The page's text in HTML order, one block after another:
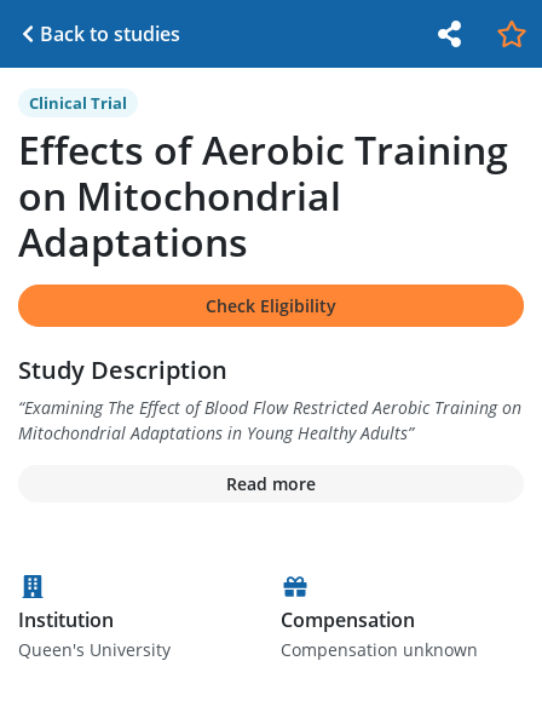
Back to studies
Clinical Trial
Effects of Aerobic Training
on Mitochondrial
Adaptations
Check Eligibility
Study Description
“Examining The Effect of Blood Flow Restricted Aerobic Training on
Mitochondrial Adaptations in Young Healthy Adults”
Read more
Institution
Queen's University
Compensation
Compensation unknown